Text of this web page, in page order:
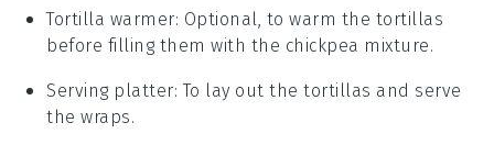
Tortilla warmer: Optional, to warm the tortillas
before filling them with the chickpea mixture.
Serving platter: To lay out the tortillas and serve
the wraps.